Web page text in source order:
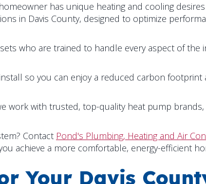
has unique heating and cooling
in Davis County, designed to optimize
who are trained to handle every aspect of the
so you can enjoy a reduced carbon footprint
work with trusted, top-quality heat pump
Contact Pond's Plumbing, Heating and Air
achieve a more comfortable, energy-efficient
Your Davis